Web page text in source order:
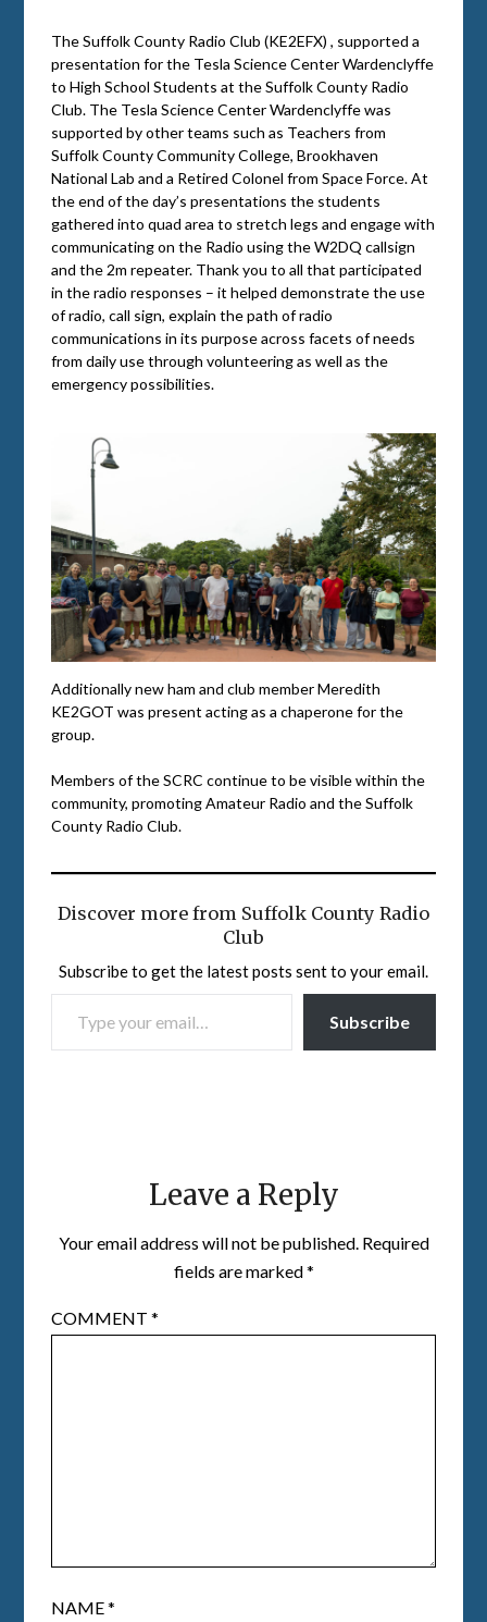
The Suffolk County Radio Club (KE2EFX) , supported a
presentation for the Tesla Science Center Wardenclyffe
to High School Students at the Suffolk County Radio
Club. The Tesla Science Center Wardenclyffe was
supported by other teams such as Teachers from
Suffolk County Community College, Brookhaven
National Lab and a Retired Colonel from Space Force. At
the end of the day’s presentations the students
gathered into quad area to stretch legs and engage with
communicating on the Radio using the W2DQ callsign
and the 2m repeater. Thank you to all that participated
in the radio responses – it helped demonstrate the use
of radio, call sign, explain the path of radio
communications in its purpose across facets of needs
from daily use through volunteering as well as the
emergency possibilities.
Additionally new ham and club member Meredith
KE2GOT was present acting as a chaperone for the
group.
Members of the SCRC continue to be visible within the
community, promoting Amateur Radio and the Suffolk
County Radio Club.
Discover more from Suffolk County Radio
Club
Subscribe to get the latest posts sent to your email.
TYPE YOUR EMAIL…
Subscribe
Leave a Reply
Your email address will not be published. Required
fields are marked*
COMMENT*
NAME*